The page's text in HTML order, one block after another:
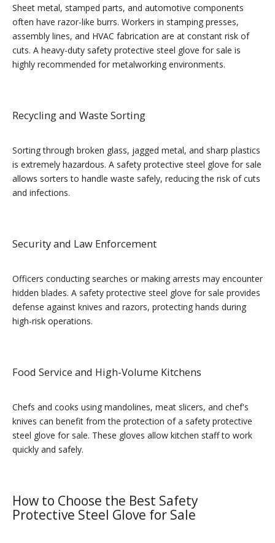
Sheet metal, stamped parts, and automotive components
often have razor-like burrs. Workers in stamping presses,
assembly lines, and HVAC fabrication are at constant risk of
cuts. A heavy-duty safety protective steel glove for sale is
highly recommended for metalworking environments.
Recycling and Waste Sorting
Sorting through broken glass, jagged metal, and sharp plastics
is extremely hazardous. A safety protective steel glove for sale
allows sorters to handle waste safely, reducing the risk of cuts
and infections.
Security and Law Enforcement
Officers conducting searches or making arrests may encounter
hidden blades. A safety protective steel glove for sale provides
defense against knives and razors, protecting hands during
high-risk operations.
Food Service and High-Volume Kitchens
Chefs and cooks using mandolines, meat slicers, and chef's
knives can benefit from the protection of a safety protective
steel glove for sale. These gloves allow kitchen staff to work
quickly and safely.
How to Choose the Best Safety
Protective Steel Glove for Sale